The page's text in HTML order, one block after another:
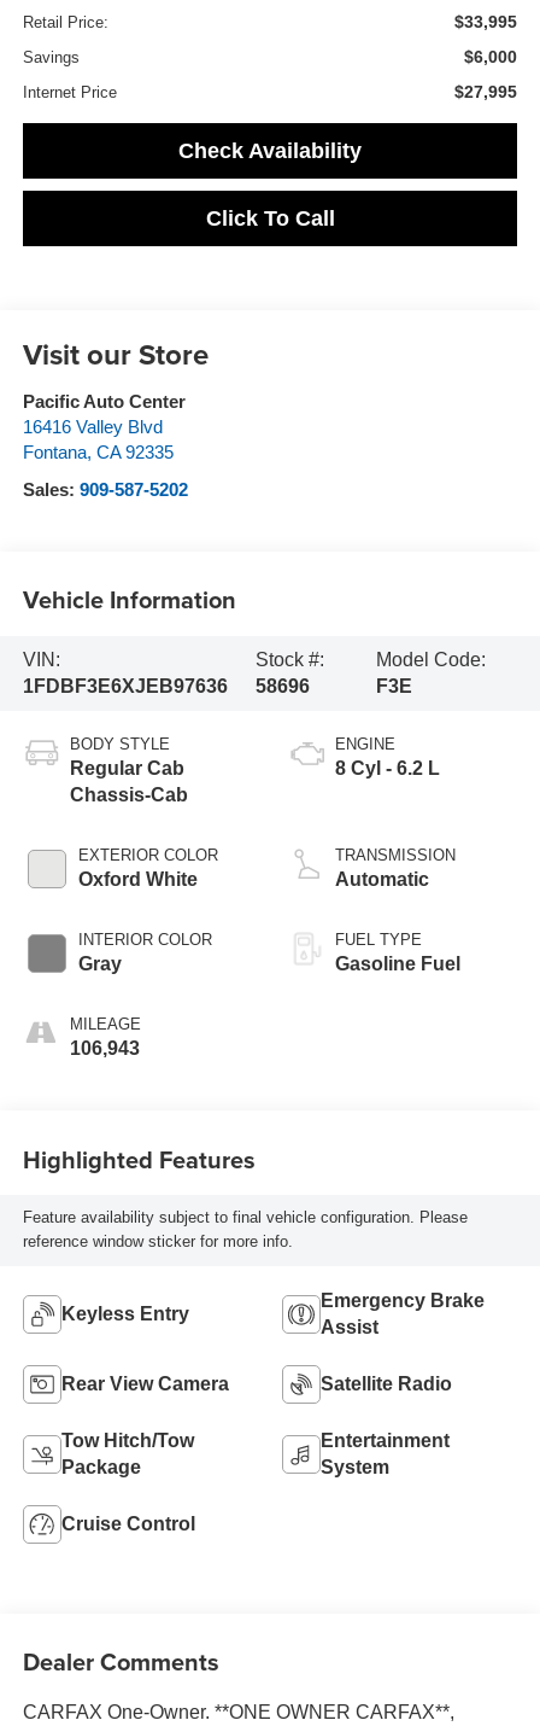
Retail Price: $33,995
Savings $6,000
Internet Price $27,995
Check Availability
Click To Call
Visit our Store
Pacific Auto Center
16416 Valley Blvd
Fontana, CA 92335
Sales: 909-587-5202
Vehicle Information
VIN:
1FDBF3E6XJEB97636
Stock #:
58696
Model Code:
F3E
BODY STYLE
Regular Cab
Chassis-Cab
EXTERIOR COLOR
Oxford White
INTERIOR COLOR
Gray
MILEAGE
106,943
ENGINE
8 Cyl - 6.2 L
TRANSMISSION
Automatic
FUEL TYPE
Gasoline Fuel
Highlighted Features
Feature availability subject to final vehicle configuration. Please
reference window sticker for more info.
Keyless Entry
Emergency Brake
Assist
Rear View Camera Satellite Radio
Tow Hitch/Tow
Package
Entertainment
System
Cruise Control
Dealer Comments
CARFAX One-Owner. **ONE OWNER CARFAX**,